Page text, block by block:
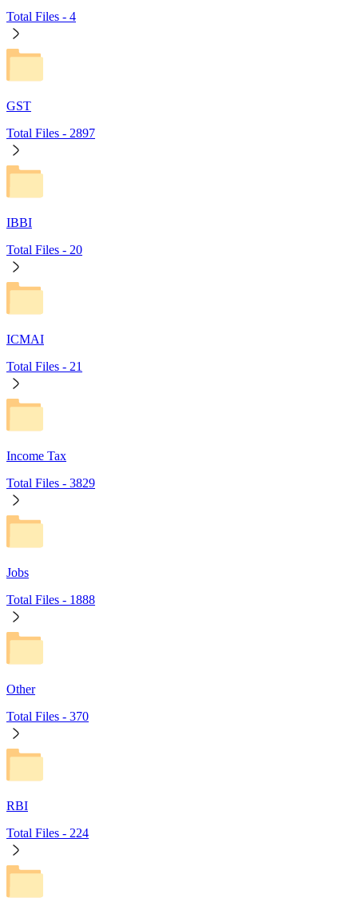
Total Files - 4
GST
Total Files - 2897
IBBI
Total Files - 20
ICMAI
Total Files - 21
Income Tax
Total Files - 3829
Jobs
Total Files - 1888
Other
Total Files - 370
RBI
Total Files - 224